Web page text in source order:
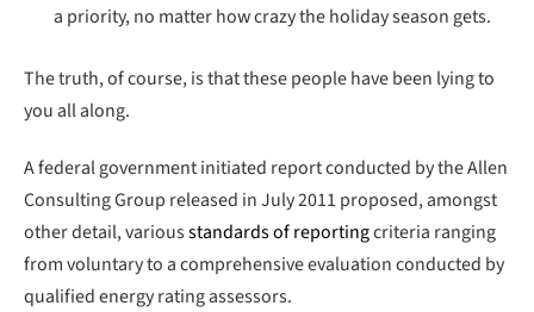
a priority, no matter how crazy the holiday season gets.
The truth, of course, is that these people have been lying to
you all along.
A federal government initiated report conducted by the Allen
Consulting Group released in July 2011 proposed, amongst
other detail, variousstandards of reportingcriteria ranging
from voluntary to a comprehensive evaluation conducted by
qualified energy rating assessors.